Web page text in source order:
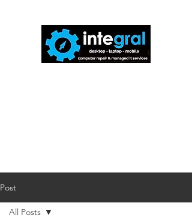
Post
All Posts